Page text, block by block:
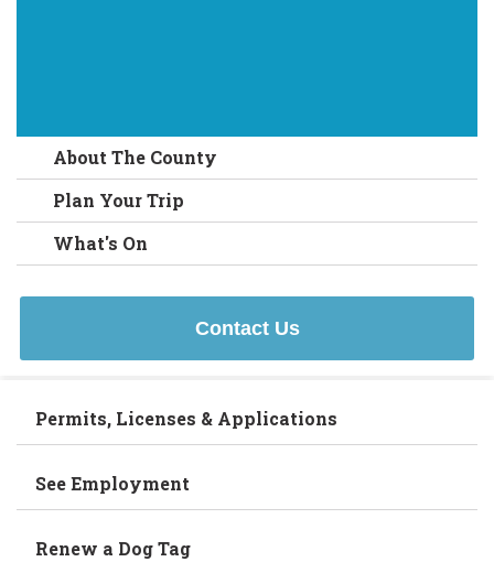
About The County
Plan Your Trip
What's On
Contact Us
Permits, Licenses & Applications
See Employment
Renew a Dog Tag